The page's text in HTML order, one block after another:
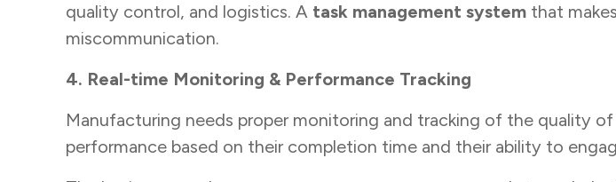
quality control, and logistics. A task management system that
miscommunication.
4. Real-time Monitoring & Performance Tracking
Manufacturing needs proper monitoring and tracking of the quality
performance based on their completion time and their ability to